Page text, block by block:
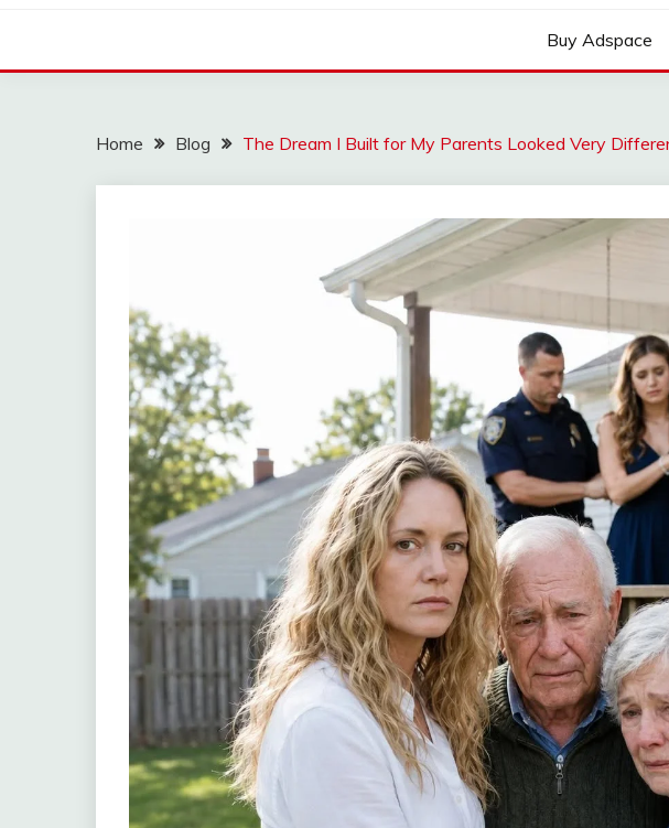
Buy Adspace
Home Blog The Dream I Built for My Parents Looked Very